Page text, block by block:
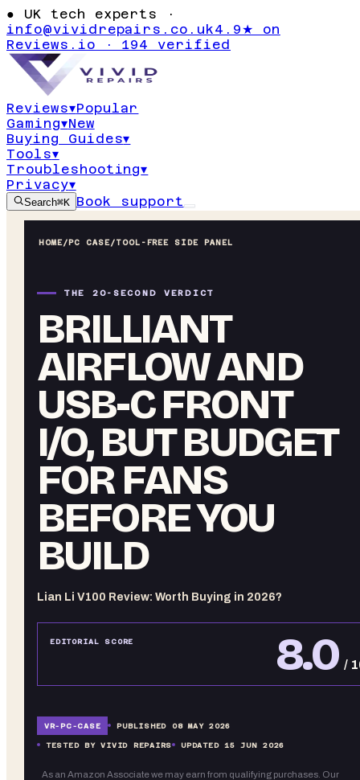
● UK tech experts ·
info@vividrepairs.co.uk4.9★ on
Reviews.io · 194 verified
Reviews▾Popular
Gaming▾New
Buying Guides▾
Tools▾
Troubleshooting▾
Privacy▾
Search⌘K Book support
HOME/PC CASE/TOOL-FREE SIDE PANEL
THE 20-SECOND VERDICT
BRILLIANT
AIRFLOW AND
USB-C FRONT
I/O, BUT BUDGET
FOR FANS
BEFORE YOU
BUILD
Lian Li V100 Review: Worth Buying in 2026?
EDITORIAL SCORE 8.0 /
VR-PC-CASE PUBLISHED 08 MAY 2026
TESTED BY VIVID REPAIRS UPDATED15 JUN 2026
As an Amazon Associate we may earn from qualifying purchases. Our